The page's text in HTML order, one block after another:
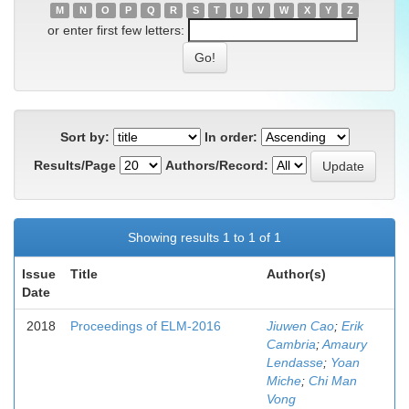
M
N O P Q R S T U V W X Y Z
or enter first few letters:
Sort by:
In order:
Results/Page
Authors/Record:
Showing results 1 to 1 of 1
Issue
Date
Title Author(s)
2018 Proceedings of ELM-2016 Jiuwen Cao; Erik
Cambria;Amaury
Lendasse; Yoan
Miche; Chi Man
Vong